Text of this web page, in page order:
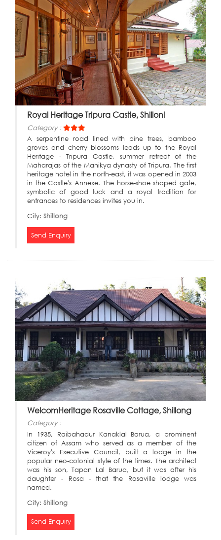
Royal Heritage Tripura Castle, Shillonl
Category :
A serpentine road lined with pine trees, bamboo
groves and cherry blossoms leads up to the Royal
Heritage - Tripura Castle, summer retreat of the
Maharajas of the Manikya dynasty of Tripura. The first
heritage hotel in the north-east, it was opened in 2003
in the Castle's Annexe. The horse-shoe shaped gate,
symbolic of good luck and a royal tradition for
entrances to residences invites you in.
City: Shillong
Send Enquiry
WelcomHeritage Rosaville Cottage, Shillong
Category :
In 1935, Raibahadur Kanaklal Barua, a prominent
citizen of Assam who served as a member of the
Viceroy's Executive Council, built a lodge in the
popular neo-colonial style of the times. The architect
was his son, Tapan Lal Barua, but it was after his
daughter - Rosa - that the Rosaville lodge was
named.
City: Shillong
Send Enquiry